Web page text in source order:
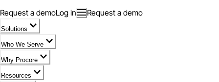
Request a demoLog in Request a demo
Solutions
Who We Serve
Why Procore
Resources